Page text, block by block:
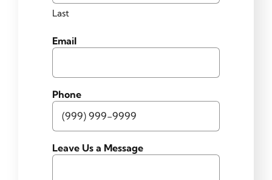
Last
Email
Phone
Leave Us a Message